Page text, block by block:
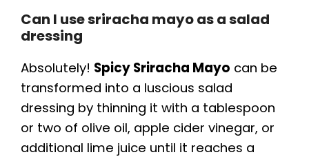
Can I use sriracha mayo as a salad
dressing
Absolutely! Spicy Sriracha Mayo can be
transformed into a luscious salad
dressing by thinning it with a tablespoon
or two of olive oil, apple cider vinegar, or
additional lime juice until it reaches a